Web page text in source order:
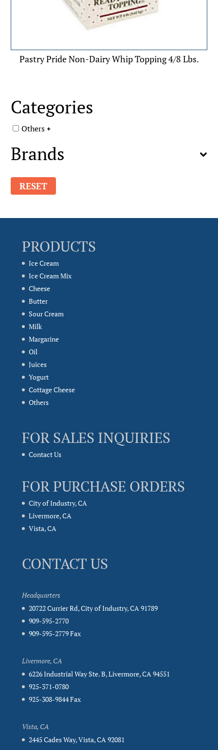
Pastry Pride Non-Dairy Whip Topping 4/8 Lbs.
Categories
Others
Brands
RESET
PRODUCTS
Ice Cream
Ice Cream Mix
Cheese
Butter
Sour Cream
Milk
Margarine
Oil
Juices
Yogurt
Cottage Cheese
Others
FOR SALES INQUIRIES
Contact Us
FOR PURCHASE ORDERS
City of Industry, CA
Livermore, CA
Vista, CA
CONTACT US
Headquarters
20722 Currier Rd, City of Industry, CA 91789
909-595-2770
909-595-2779 Fax
Livermore, CA
6226 Industrial Way Ste. B, Livermore, CA 94551
925-371-0780
925-308-9844 Fax
Vista, CA
2445 Cades Way, Vista, CA 92081